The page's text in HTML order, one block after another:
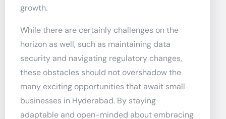
growth.
While there are certainly challenges on the
horizon as well, such as maintaining data
security and navigating regulatory changes,
these obstacles should not overshadow the
many exciting opportunities that await small
businesses in Hyderabad. By staying
adaptable and open-minded about embracing